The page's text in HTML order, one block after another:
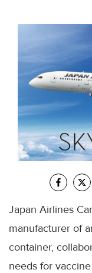
Japan Airlines
manufacturer of
container,
needs for